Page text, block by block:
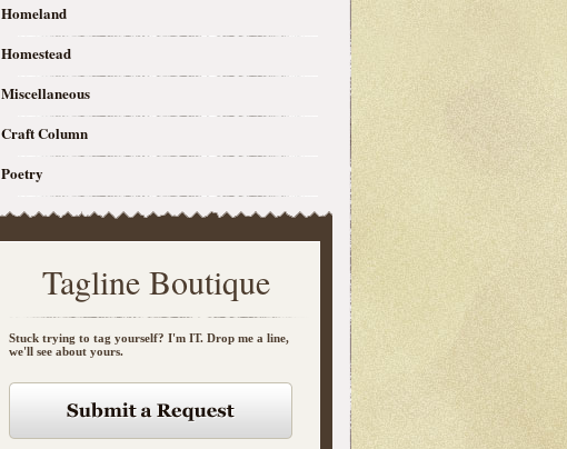
Homeland
Homestead
Miscellaneous
Craft Column
Poetry
Tagline Boutique
Stuck trying to tag yourself? I'm IT. Drop me a line,
we'll see about yours.